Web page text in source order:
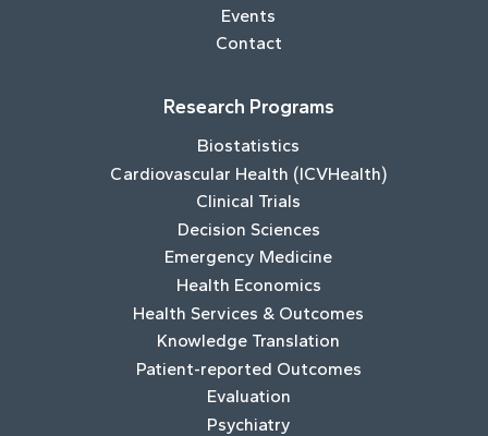
Events
Contact
Research Programs
Biostatistics
Cardiovascular Health (ICVHealth)
Clinical Trials
Decision Sciences
Emergency Medicine
Health Economics
Health Services & Outcomes
Knowledge Translation
Patient-reported Outcomes
Evaluation
Psychiatry